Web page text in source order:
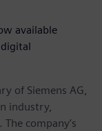
available
of Siemens AG,
industry,
company’s